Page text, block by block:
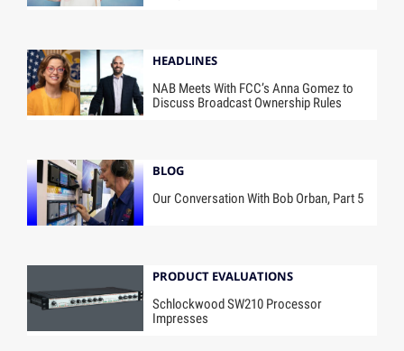
HEADLINES
NAB Meets With FCC’s Anna Gomez to
Discuss Broadcast Ownership Rules
BLOG
Our Conversation With Bob Orban, Part 5
PRODUCT EVALUATIONS
Schlockwood SW210 Processor
Impresses